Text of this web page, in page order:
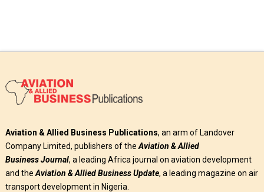
Aviation & Allied Business Publications, an arm of Landover
Company Limited, publishers of the Aviation & Allied
BusinessJournal, a leading Africa journal on aviation development
and the Aviation & Allied Business Update, a leading magazine on air
transport development in Nigeria.